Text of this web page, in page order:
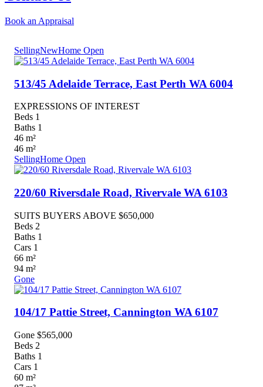
Book an Appraisal
SellingNewHome Open
513/45 Adelaide Terrace, East Perth WA 6004
EXPRESSIONS OF INTEREST
Beds 1
Baths 1
46 m²
46 m²
SellingHome Open
220/60 Riversdale Road, Rivervale WA 6103
SUITS BUYERS ABOVE $650,000
Beds 2
Baths 1
Cars 1
66 m²
94 m²
Gone
104/17 Pattie Street, Cannington WA 6107
Gone $565,000
Beds 2
Baths 1
Cars 1
60 m²